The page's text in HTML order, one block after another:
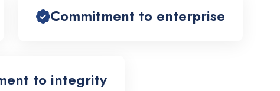
Commitment to enterprise
to integrity